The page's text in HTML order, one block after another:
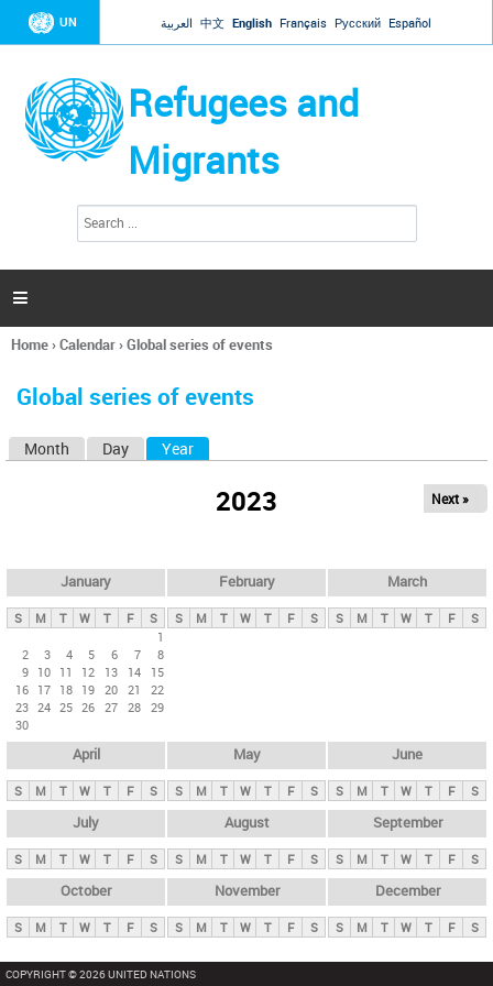
Jump to navigation
UN العربية 中文 English Français Русский Español
Refugees and
Migrants
h
a

You
here
Home›Calendar›Global series of events
Global series of events
y
t
Month Day Year
2023 Next »
January
S M T W T F
S
1
2
3 4 5 6 7
8
9 10 11 12 13 14
15
16 17 18 19 20 21
22
23 24 25 26 27 28 29
30
February
S M T W T F S
March
S M T W T F S
April
S M T W T F S
May
S M T W T F S
June
S M T W T F S
July
S M T W T F S
August
S M T W T F S
September
S M T W T F S
October
S M T W T F S
November
S M T W T F S
December
S M T W T F S
COPYRIGHT © 2026 UNITED NATIONS